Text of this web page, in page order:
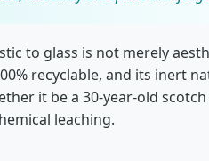
to glass is not merely
recyclable, and its inert
it be a 30-year-old
leaching.